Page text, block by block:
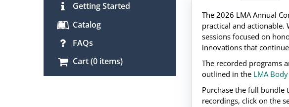
The 2026 LMA Annual
practical and
sessions focused on
innovations that
The recorded programs
outlined in the LMA
Purchase the full bundle
recordings, click on the
Getting Started
Catalog
FAQs
Cart (0 items)